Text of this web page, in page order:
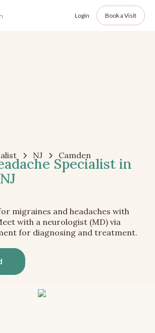
Login Book a Visit
NJ Camden
Specialist in
migraines and headaches with
with a neurologist (MD) via
for diagnosing and treatment.